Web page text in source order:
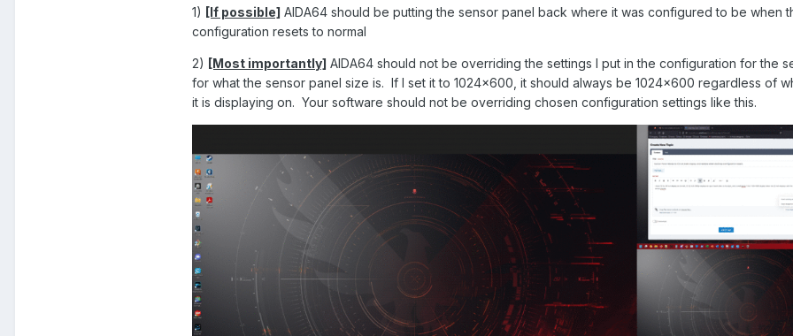
1) [If possible] AIDA64 should be putting the sensor panel back where it was configured to be when
configuration resets to normal
2) [Most importantly] AIDA64 should not be overriding the settings I put in the configuration for the
for what the sensor panel size is. If I set it to 1024x600, it should always be 1024x600 regardless of
it is displaying on. Your software should not be overriding chosen configuration settings like this.